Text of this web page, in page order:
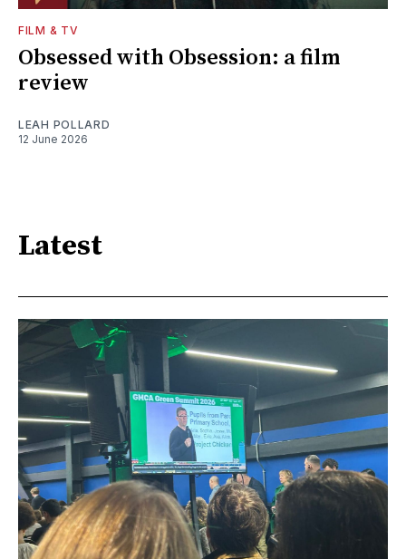
FILM & TV
Obsessed with Obsession: a film
review
LEAH POLLARD
12 June 2026
Latest